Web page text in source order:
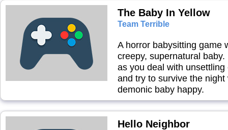
The Baby In Yellow
Team Terrible
A horror babysitting game
creepy, supernatural
as you deal with
and try to survive the
demonic baby happy.
Hello Neighbor